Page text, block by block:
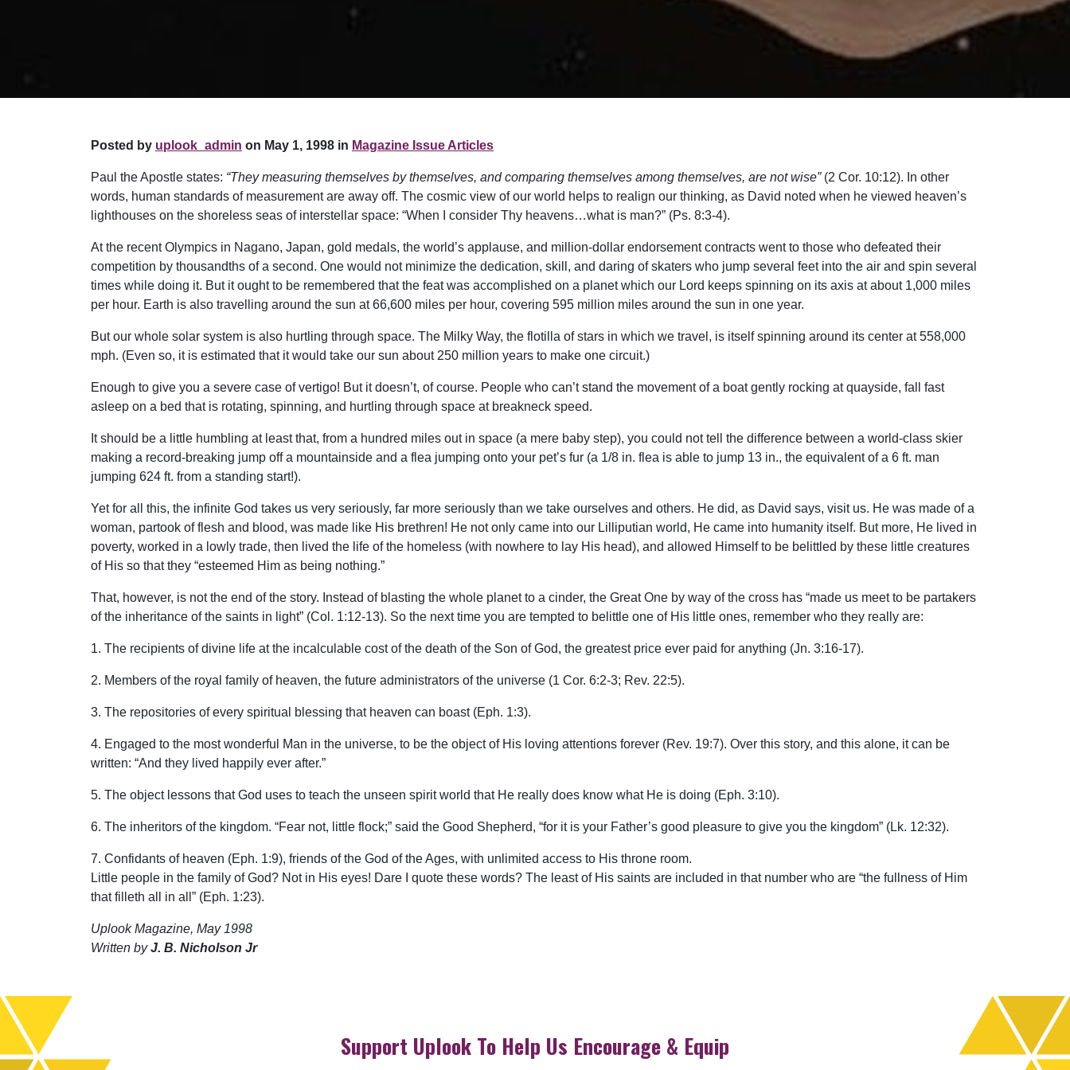
Posted by uplook_admin on May 1, 1998 in Magazine Issue Articles
Paul the Apostle states: “They measuring themselves by themselves, and comparing themselves among themselves, are not wise”(2 Cor. 10:12). In other
words, human standards of measurement are away off. The cosmic view of our world helps to realign our thinking, as David noted when he viewed heaven’s
lighthouses on the shoreless seas of interstellar space: “When I consider Thy heavens…what is man?” (Ps. 8:3-4).
At the recent Olympics in Nagano, Japan, gold medals, the world’s applause, and million-dollar endorsement contracts went to those who defeated their
competition by thousandths of a second. One would not minimize the dedication, skill, and daring of skaters who jump several feet into the air and spin several
times while doing it. But it ought to be remembered that the feat was accomplished on a planet which our Lord keeps spinning on its axis at about 1,000 miles
per hour. Earth is also travelling around the sun at 66,600 miles per hour, covering 595 million miles around the sun in one year.
But our whole solar system is also hurtling through space. The Milky Way, the flotilla of stars in which we travel, is itself spinning around its center at 558,000
mph. (Even so, it is estimated that it would take our sun about 250 million years to make one circuit.)
Enough to give you a severe case of vertigo! But it doesn’t, of course. People who can’t stand the movement of a boat gently rocking at quayside, fall fast
asleep on a bed that is rotating, spinning, and hurtling through space at breakneck speed.
It should be a little humbling at least that, from a hundred miles out in space (a mere baby step), you could not tell the difference between a world-class skier
making a record-breaking jump off a mountainside and a flea jumping onto your pet’s fur (a 1/8 in. flea is able to jump 13 in., the equivalent of a 6 ft. man
jumping 624 ft. from a standing start!).
Yet for all this, the infinite God takes us very seriously, far more seriously than we take ourselves and others. He did, as David says, visit us. He was made of a
woman, partook of flesh and blood, was made like His brethren! He not only came into our Lilliputian world, He came into humanity itself. But more, He lived in
poverty, worked in a lowly trade, then lived the life of the homeless (with nowhere to lay His head), and allowed Himself to be belittled by these little creatures
of His so that they “esteemed Him as being nothing.”
That, however, is not the end of the story. Instead of blasting the whole planet to a cinder, the Great One by way of the cross has “made us meet to be partakers
of the inheritance of the saints in light” (Col. 1:12-13). So the next time you are tempted to belittle one of His little ones, remember who they really are:
1. The recipients of divine life at the incalculable cost of the death of the Son of God, the greatest price ever paid for anything (Jn. 3:16-17).
2. Members of the royal family of heaven, the future administrators of the universe (1 Cor. 6:2-3; Rev. 22:5).
3. The repositories of every spiritual blessing that heaven can boast (Eph. 1:3).
4. Engaged to the most wonderful Man in the universe, to be the object of His loving attentions forever (Rev. 19:7). Over this story, and this alone, it can be
written: “And they lived happily ever after.”
5. The object lessons that God uses to teach the unseen spirit world that He really does know what He is doing (Eph. 3:10).
6. The inheritors of the kingdom. “Fear not, little flock;” said the Good Shepherd, “for it is your Father’s good pleasure to give you the kingdom” (Lk. 12:32).
7. Confidants of heaven (Eph. 1:9), friends of the God of the Ages, with unlimited access to His throne room.
Little people in the family of God? Not in His eyes! Dare I quote these words? The least of His saints are included in that number who are “the fullness of Him
that filleth all in all” (Eph. 1:23).
Uplook Magazine, May 1998
Written byJ. B. Nicholson Jr
Support Uplook To Help Us Encourage & Equip